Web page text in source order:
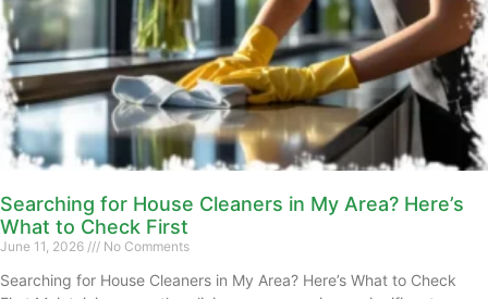
Searching for House Cleaners in My Area? Here’s
What to Check First
June 11, 2026 No Comments
Searching for House Cleaners in My Area? Here’s What to Check